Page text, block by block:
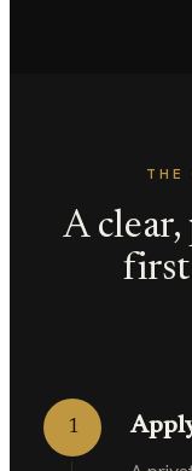
THE
A
1